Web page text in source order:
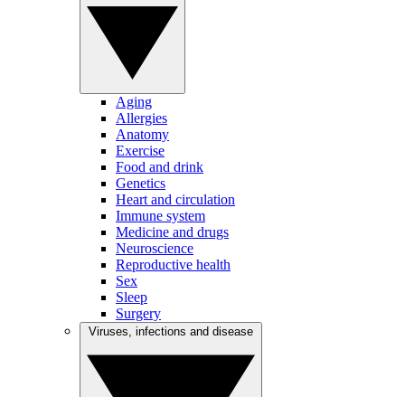
Aging
Allergies
Anatomy
Exercise
Food and drink
Genetics
Heart and circulation
Immune system
Medicine and drugs
Neuroscience
Reproductive health
Sex
Sleep
Surgery